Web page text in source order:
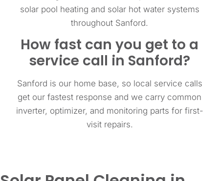
solar pool heating and solar hot water systems
throughout Sanford.
How fast can you get to a
service call in Sanford?
Sanford is our home base, so local service calls
get our fastest response and we carry common
inverter, optimizer, and monitoring parts for first-
visit repairs.